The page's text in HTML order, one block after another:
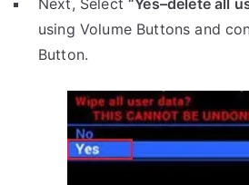
Next, Select“Yes–delete all
using Volume Buttons and
Button.